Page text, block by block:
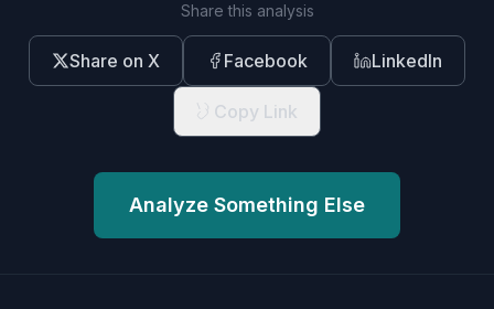
Share this analysis
Share on X Facebook LinkedIn
Copy Link
Analyze Something Else